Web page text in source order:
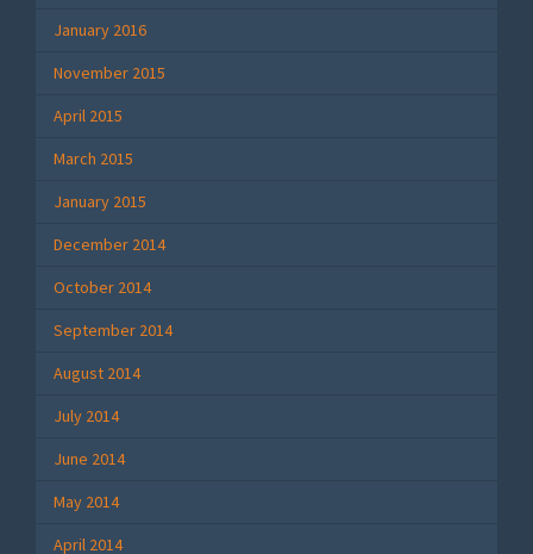
January 2016
November 2015
April 2015
March 2015
January 2015
December 2014
October 2014
September 2014
August 2014
July 2014
June 2014
May 2014
April 2014